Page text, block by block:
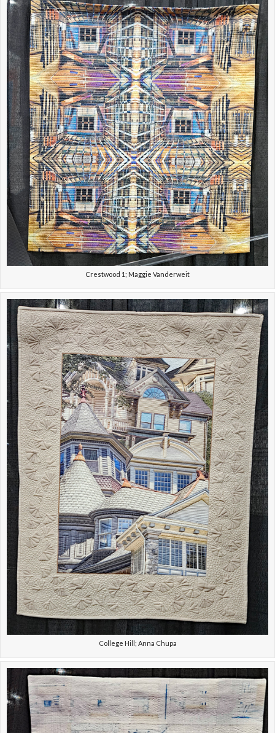
Crestwood 1; Maggie Vanderweit
College Hill; Anna Chupa